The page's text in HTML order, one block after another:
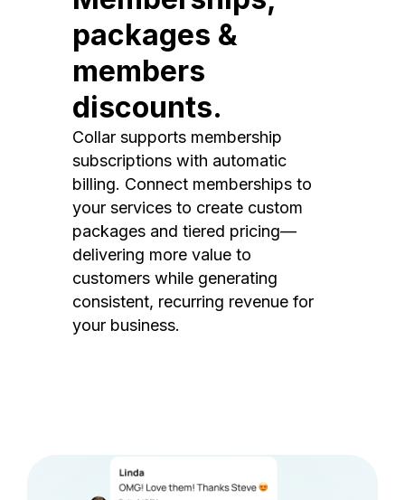
packages &
members
discounts.
Collar supports membership
subscriptions with automatic
billing. Connect memberships to
your services to create custom
packages and tiered pricing—
delivering more value to
customers while generating
consistent, recurring revenue for
your business.